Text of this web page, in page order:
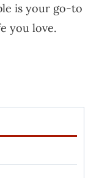
is your go-to
you love.